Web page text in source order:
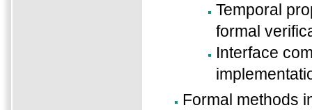
Temporal
formal
Interface
Formal methods